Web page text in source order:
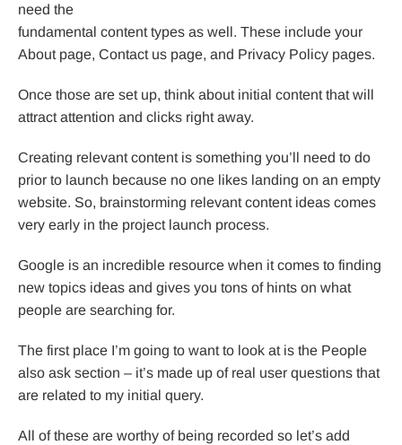
need the
fundamental content types as well. These include your
About page, Contact us page, and Privacy Policy pages.
Once those are set up, think about initial content that will
attract attention and clicks right away.
Creating relevant content is something you’ll need to do
prior to launch because no one likes landing on an empty
website. So, brainstorming relevant content ideas comes
very early in the project launch process.
Google is an incredible resource when it comes to finding
new topics ideas and gives you tons of hints on what
people are searching for.
The first place I’m going to want to look at is the People
also ask section – it’s made up of real user questions that
are related to my initial query.
All of these are worthy of being recorded so let’s add